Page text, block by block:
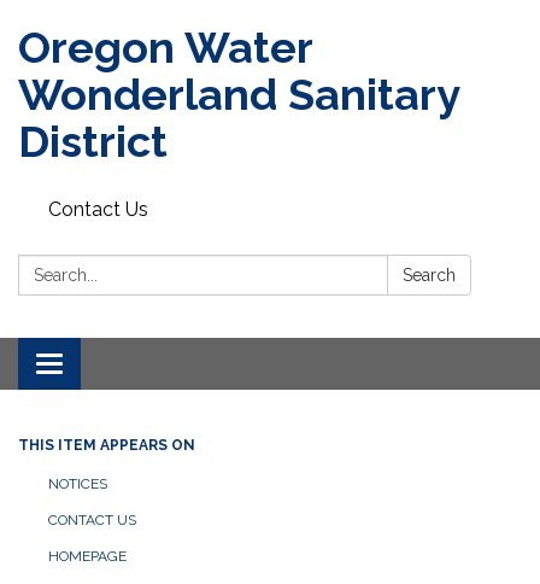
Oregon Water
Wonderland Sanitary
District
Contact Us
Search: Search
Toggle navigation
THIS ITEM APPEARS ON
NOTICES
CONTACT US
HOMEPAGE